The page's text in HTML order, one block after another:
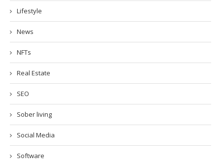
Lifestyle
News
NFTs
Real Estate
SEO
Sober living
Social Media
Software